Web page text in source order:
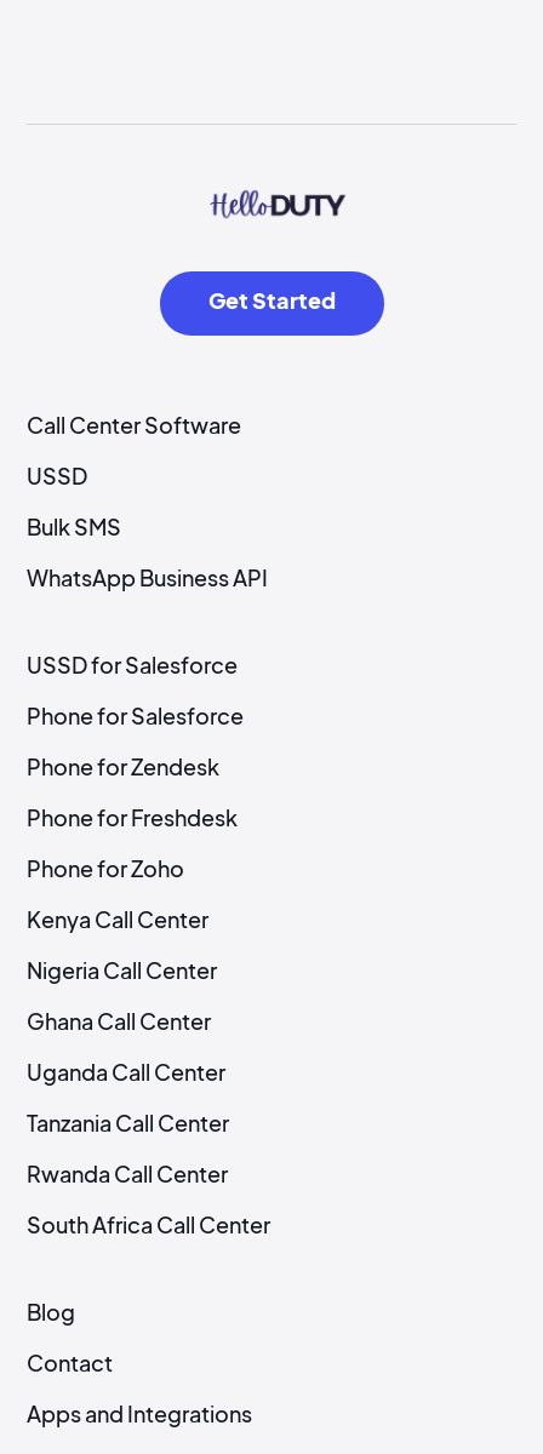
Get Started
Call Center Software
USSD
Bulk SMS
WhatsApp Business API
USSD for Salesforce
Phone for Salesforce
Phone for Zendesk
Phone for Freshdesk
Phone for Zoho
Kenya Call Center
Nigeria Call Center
Ghana Call Center
Uganda Call Center
Tanzania Call Center
Rwanda Call Center
South Africa Call Center
Blog
Contact
Apps and Integrations